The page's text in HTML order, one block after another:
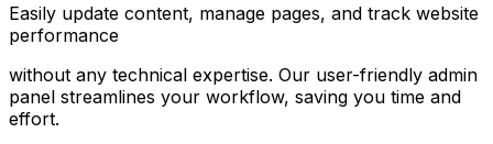
Easily update content, manage pages, and track website
performance
without any technical expertise. Our user-friendly admin
panel streamlines your workflow, saving you time and
effort.